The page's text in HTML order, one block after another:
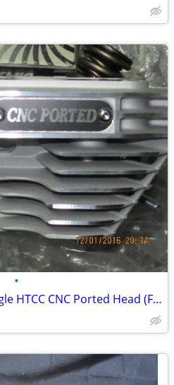
•
New Harley Screamin Eagle HTCC CNC Ported Head (Front only)